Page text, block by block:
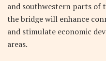
and southwestern parts of
the bridge will enhance
and stimulate economic
areas.